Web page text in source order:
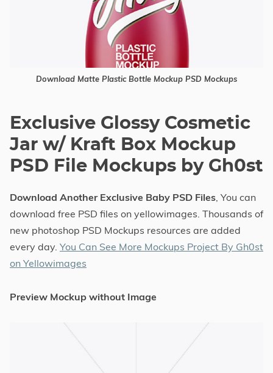
Download Matte Plastic Bottle Mockup PSD Mockups
Exclusive Glossy Cosmetic
Jar w/ Kraft Box Mockup
PSD File Mockups by Gh0st
Download Another Exclusive Baby PSD Files, You can
download free PSD files on yellowimages. Thousands of
new photoshop PSD Mockups resources are added
every day. You Can See More Mockups Project By Gh0st
on Yellowimages
Preview Mockup without Image